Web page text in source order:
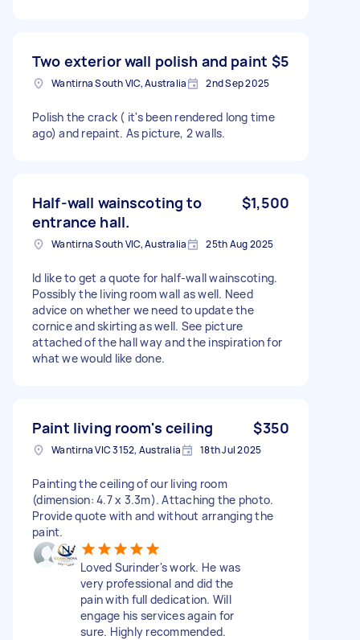
Two exterior wall polish and paint $5
Wantirna South VIC, Australia 2nd Sep 2025
Polish the crack ( it's been rendered long time
ago) and repaint. As picture, 2 walls.
Half-wall wainscoting to
entrance hall.
$1,500
Wantirna South VIC, Australia 25th Aug 2025
Id like to get a quote for half-wall wainscoting.
Possibly the living room wall as well. Need
advice on whether we need to update the
cornice and skirting as well. See picture
attached of the hall way and the inspiration for
what we would like done.
Paint living room's ceiling $350
Wantirna VIC 3152, Australia 18th Jul 2025
Painting the ceiling of our living room
(dimension: 4.7 x 3.3m). Attaching the photo.
Provide quote with and without arranging the
paint.
Loved Surinder's work. He was
very professional and did the
pain with full dedication. Will
engage his services again for
sure. Highly recommended.